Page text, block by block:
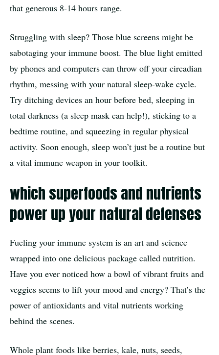
that generous 8-14 hours range.
Struggling with sleep? Those blue screens might be
sabotaging your immune boost. The blue light emitted
by phones and computers can throw off your circadian
rhythm, messing with your natural sleep-wake cycle.
Try ditching devices an hour before bed, sleeping in
total darkness (a sleep mask can help!), sticking to a
bedtime routine, and squeezing in regular physical
activity. Soon enough, sleep won’t just be a routine but
a vital immune weapon in your toolkit.
which superfoods and nutrients
power up your natural defenses
Fueling your immune system is an art and science
wrapped into one delicious package called nutrition.
Have you ever noticed how a bowl of vibrant fruits and
veggies seems to lift your mood and energy? That’s the
power of antioxidants and vital nutrients working
behind the scenes.
Whole plant foods like berries, kale, nuts, seeds,